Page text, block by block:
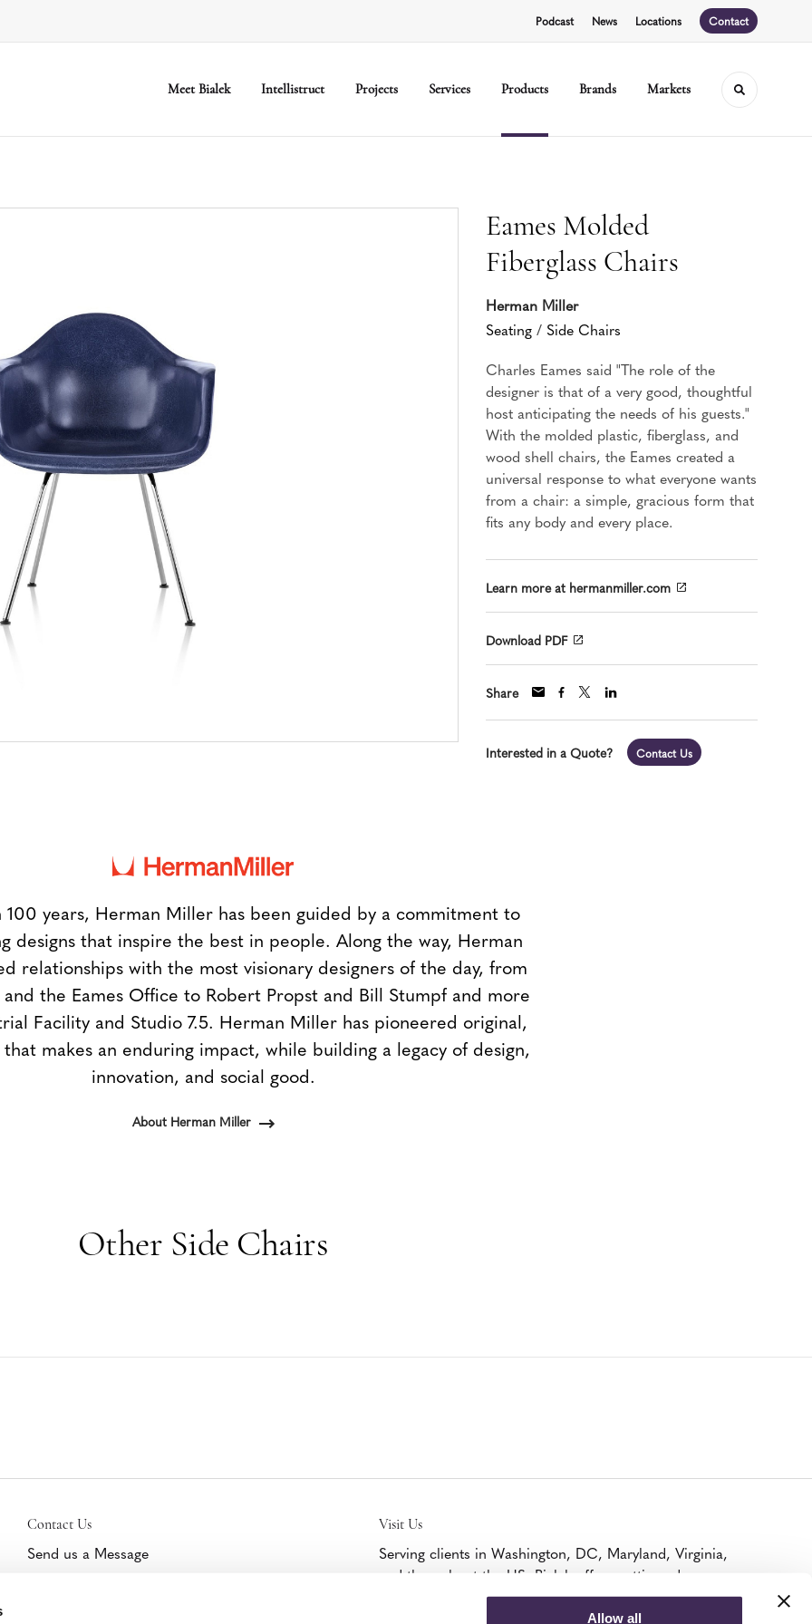
Allow all
Podcast News Locations Contact
Meet Bialek Intellistruct Projects Services Products Brands Markets Toggle
Eames Molded
Fiberglass Chairs
Herman Miller
Seating / Side Chairs
Charles Eames said "The role of the
designer is that of a very good, thoughtful
host anticipating the needs of his guests."
With the molded plastic, fiberglass, and
wood shell chairs, the Eames created a
universal response to what everyone wants
from a chair: a simple, gracious form that
fits any body and every place.
Learn more at hermanmiller.com
Download PDF
Share
Interested in a Quote? Contact Us
100 years, Herman Miller has been guided by a commitment to
designs that inspire the best in people. Along the way, Herman
relationships with the most visionary designers of the day, from
the Eames Office to Robert Propst and Bill Stumpf and more
Facility and Studio 7.5. Herman Miller has pioneered original,
makes an enduring impact, while building a legacy of design,
innovation, and social good.
About Herman Miller
Other Side Chairs
Contact Us
Send us a Message
Visit Us
Serving clients in Washington, DC, Maryland, Virginia,
and throughout the US, Bialek offers cutting edge
furniture, A/V, and modular walls solutions as a
certified Platinum MillerKnoll Dealer and DIRTT